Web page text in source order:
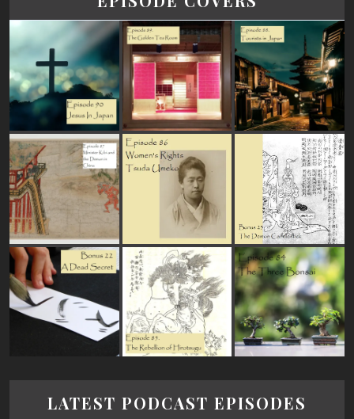
LATEST PODCAST EPISODES